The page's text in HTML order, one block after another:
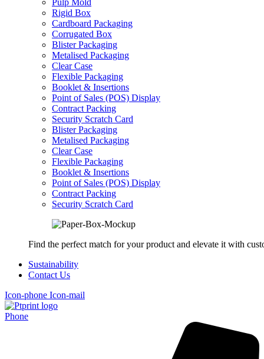
Pulp Mold
Rigid Box
Cardboard Packaging
Corrugated Box
Blister Packaging
Metalised Packaging
Clear Case
Flexible Packaging
Booklet & Insertions
Point of Sales (POS) Display
Contract Packing
Security Scratch Card
Blister Packaging
Metalised Packaging
Clear Case
Flexible Packaging
Booklet & Insertions
Point of Sales (POS) Display
Contract Packing
Security Scratch Card
Find the perfect match for your product and elevate it with
Sustainability
Contact Us
Icon-phone Icon-mail
Phone